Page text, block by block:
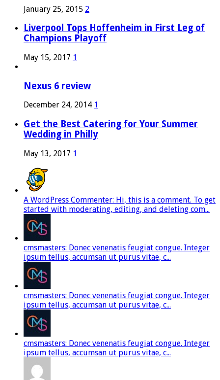
January 25, 2015 2
Liverpool Tops Hoffenheim in First Leg of
Champions Playoff
May 15, 2017 1
Nexus 6 review
December 24, 2014 1
Get the Best Catering for Your Summer
Wedding in Philly
May 13, 2017 1
A WordPress Commenter: Hi, this is a comment. To get
started with moderating, editing, and deleting com...
cmsmasters: Donec venenatis feugiat congue. Integer
ipsum tellus, accumsan ut purus vitae, c...
cmsmasters: Donec venenatis feugiat congue. Integer
ipsum tellus, accumsan ut purus vitae, c...
cmsmasters: Donec venenatis feugiat congue. Integer
ipsum tellus, accumsan ut purus vitae, c...